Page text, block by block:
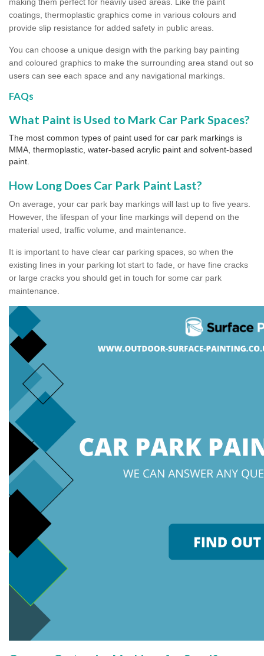
coatings, thermoplastic graphics come in various colours and
provide slip resistance for added safety in public areas.
You can choose a unique design with the parking bay painting
and coloured graphics to make the surrounding area stand out so
users can see each space and any navigational markings.
FAQs
What Paint is Used to Mark Car Park Spaces?
The most common types of paint used for car park markings is
MMA, thermoplastic, water-based acrylic paint and solvent-based
paint.
How Long Does Car Park Paint Last?
On average, your car park bay markings will last up to five years.
However, the lifespan of your line markings will depend on the
material used, traffic volume, and maintenance.
It is important to have clear car parking spaces, so when the
existing lines in your parking lot start to fade, or have fine cracks
or large cracks you should get in touch for some car park
maintenance.